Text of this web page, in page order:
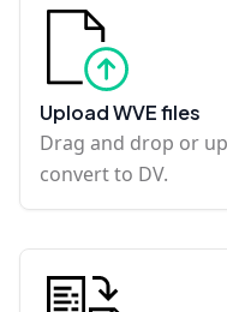
Upload WVE files
Drag and drop or
convert to DV.